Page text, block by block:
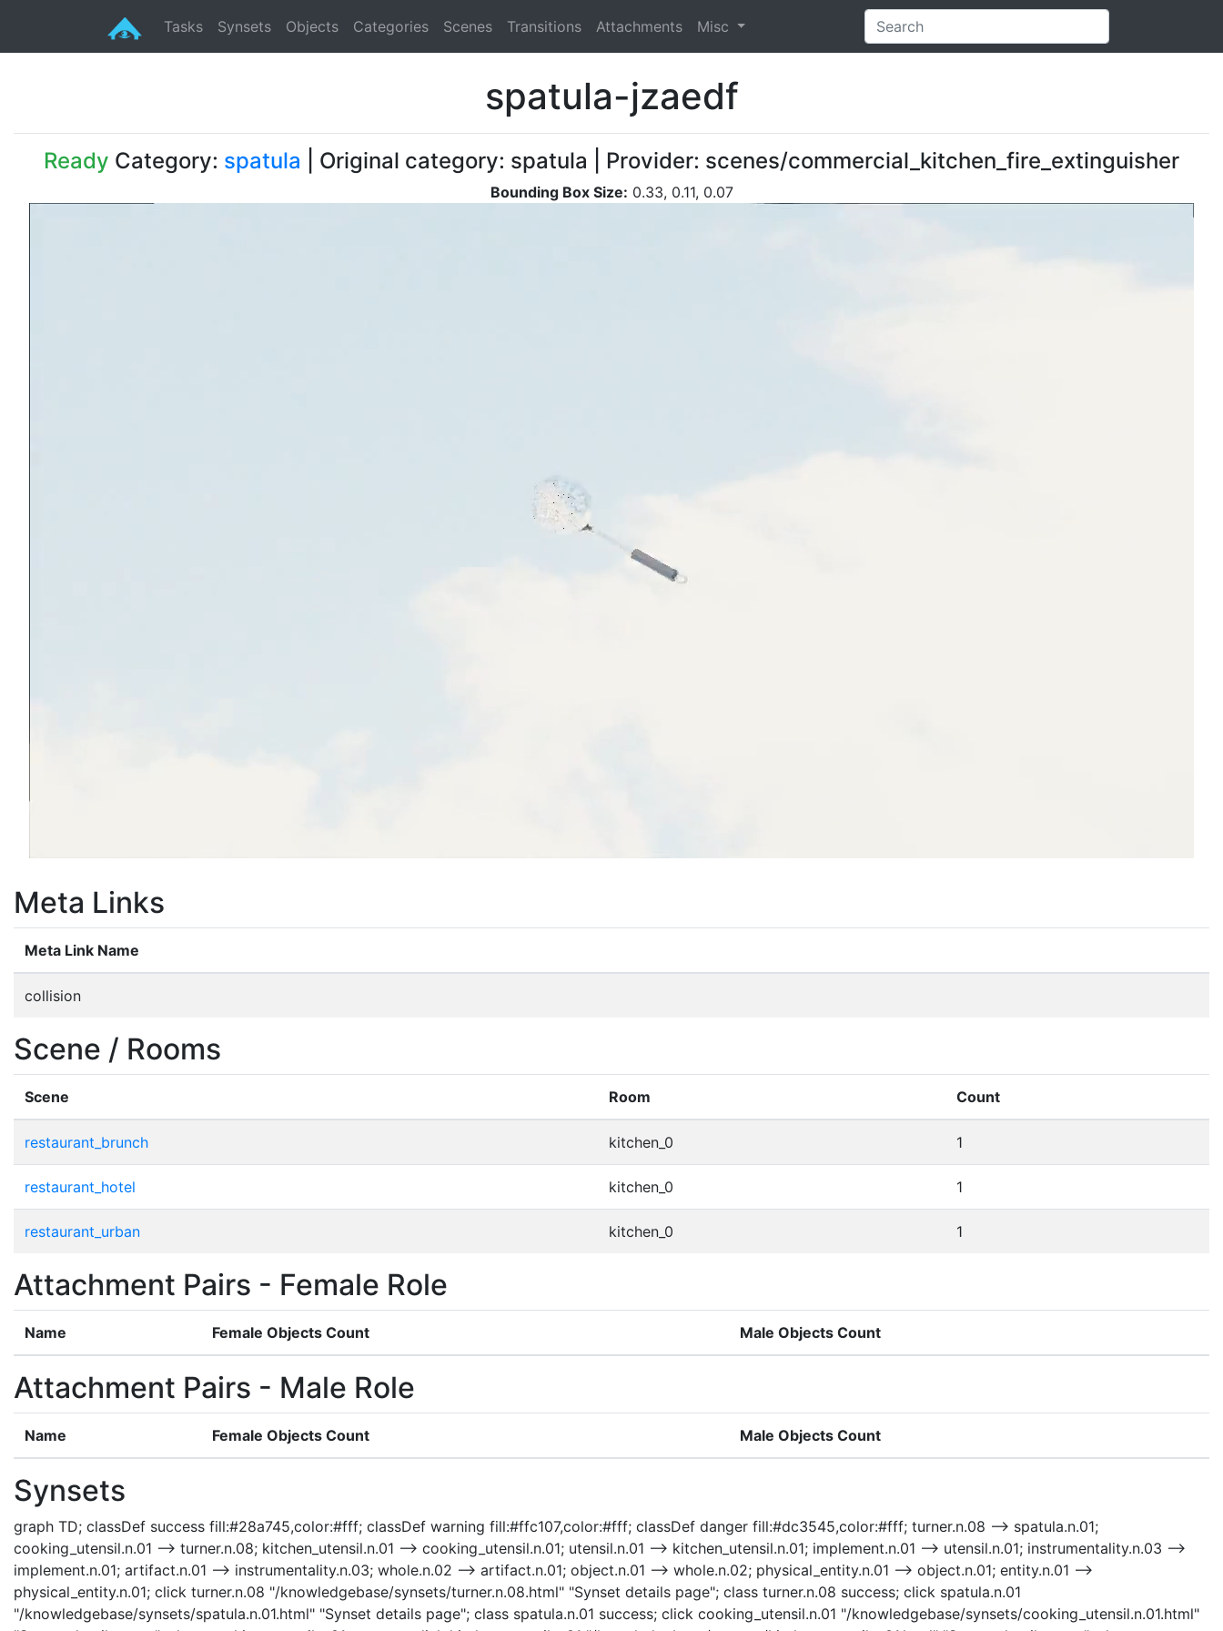
Tasks Synsets Objects Categories Scenes Transitions Attachments Misc
spatula-jzaedf
Ready Category: spatula | Original category: spatula | Provider: scenes/commercial_kitchen_fire_extinguisher
Bounding Box Size: 0.33, 0.11, 0.07
Meta Links
Meta Link Name
collision
Scene / Rooms
Scene Room Count
restaurant_brunch kitchen_0 1
restaurant_hotel kitchen_0 1
restaurant_urban kitchen_0 1
Attachment Pairs - Female Role
Name Female Objects Count Male Objects Count
Attachment Pairs - Male Role
Name Female Objects Count Male Objects Count
Synsets
graph TD; classDef success fill:#28a745,color:#fff; classDef warning fill:#ffc107,color:#fff; classDef danger fill:#dc3545,color:#fff; turner.n.08 --> spatula.n.01;
cooking_utensil.n.01 --> turner.n.08; kitchen_utensil.n.01 --> cooking_utensil.n.01; utensil.n.01 --> kitchen_utensil.n.01; implement.n.01 --> utensil.n.01; instrumentality.n.03 -->
implement.n.01; artifact.n.01 --> instrumentality.n.03; whole.n.02 --> artifact.n.01; object.n.01 --> whole.n.02; physical_entity.n.01 --> object.n.01; entity.n.01 -->
physical_entity.n.01; click turner.n.08 "/knowledgebase/synsets/turner.n.08.html" "Synset details page"; class turner.n.08 success; click spatula.n.01
"/knowledgebase/synsets/spatula.n.01.html" "Synset details page"; class spatula.n.01 success; click cooking_utensil.n.01 "/knowledgebase/synsets/cooking_utensil.n.01.html"